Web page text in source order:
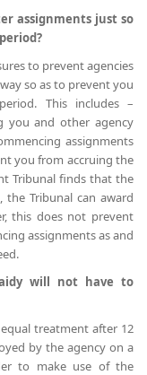
assignments just so
to prevent agencies
so as to prevent you
This includes –
you and other agency
assignments
you from accruing the
Tribunal finds that the
the Tribunal can award
this does not prevent
assignments as and
will not have to
treatment after 12
by the agency on a
to make use of the